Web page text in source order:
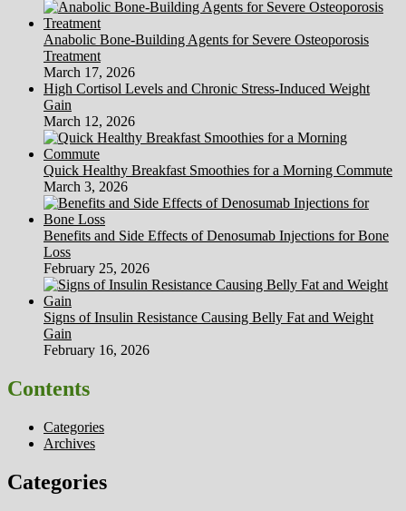
Anabolic Bone-Building Agents for Severe Osteoporosis
Treatment
March 17, 2026
High Cortisol Levels and Chronic Stress-Induced Weight
Gain
March 12, 2026
Quick Healthy Breakfast Smoothies for a Morning Commute
March 3, 2026
Benefits and Side Effects of Denosumab Injections for Bone
Loss
February 25, 2026
Signs of Insulin Resistance Causing Belly Fat and Weight
Gain
February 16, 2026
Contents
Categories
Archives
Categories